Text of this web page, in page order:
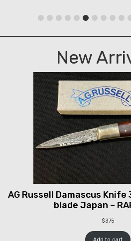
New
AG Russell Damascus
blade Japan –
$375